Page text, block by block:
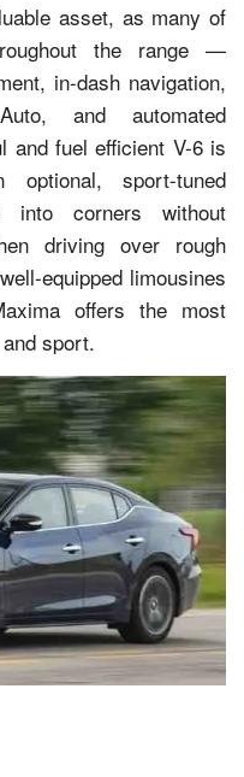
asset, as many of
the range —
in-dash navigation,
and automated
and fuel efficient V-6 is
sport-tuned
into corners without
driving over rough
equipped limousines
offers the most
sport.